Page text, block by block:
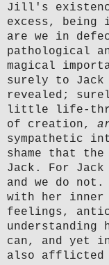
Jill's
excess, being
are we in
pathological
magical
surely to Jack
revealed;
little life-
of creation,
sympathetic
shame that
Jack. For
and we do
with her
feelings,
can, and yet
also afflicted